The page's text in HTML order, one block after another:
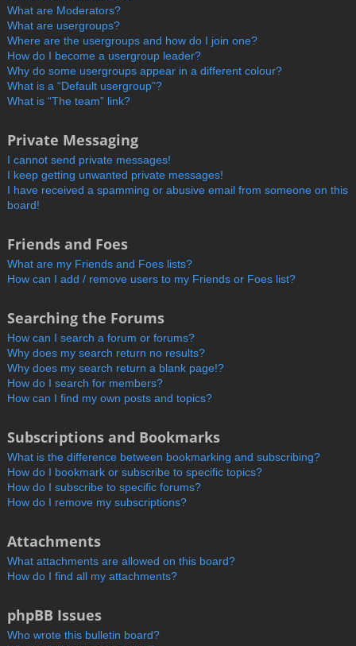
What are Moderators?
What are usergroups?
Where are the usergroups and how do I join one?
How do I become a usergroup leader?
Why do some usergroups appear in a different colour?
What is a “Default usergroup”?
What is “The team” link?
Private Messaging
I cannot send private messages!
I keep getting unwanted private messages!
I have received a spamming or abusive email from someone on this
board!
Friends and Foes
What are my Friends and Foes lists?
How can I add / remove users to my Friends or Foes list?
Searching the Forums
How can I search a forum or forums?
Why does my search return no results?
Why does my search return a blank page!?
How do I search for members?
How can I find my own posts and topics?
Subscriptions and Bookmarks
What is the difference between bookmarking and subscribing?
How do I bookmark or subscribe to specific topics?
How do I subscribe to specific forums?
How do I remove my subscriptions?
Attachments
What attachments are allowed on this board?
How do I find all my attachments?
phpBB Issues
Who wrote this bulletin board?